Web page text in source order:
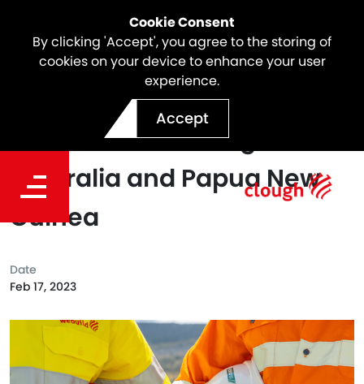
Cookie Consent
By clicking 'Accept', you agree to the storing of
cookies on your device to enhance your user
experience.
Accept
Webuild Completes
Acquisition of Clough in
Australia and Papua New
Guinea
Date
Feb 17, 2023